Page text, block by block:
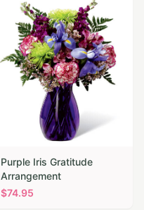
Purple Iris Gratitude
Arrangement
$74.95